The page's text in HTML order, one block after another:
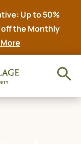
Up to 50%
off the Monthly